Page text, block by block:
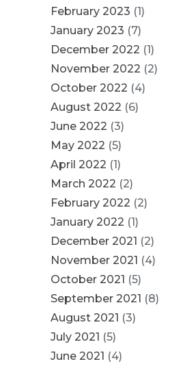
February 2023 (1)
January 2023 (7)
December 2022 (1)
November 2022 (2)
October 2022 (4)
August 2022 (6)
June 2022 (3)
May 2022 (5)
April 2022 (1)
March 2022 (2)
February 2022 (2)
January 2022 (1)
December 2021 (2)
November 2021 (4)
October 2021 (5)
September 2021 (8)
August 2021 (3)
July 2021 (5)
June 2021 (4)